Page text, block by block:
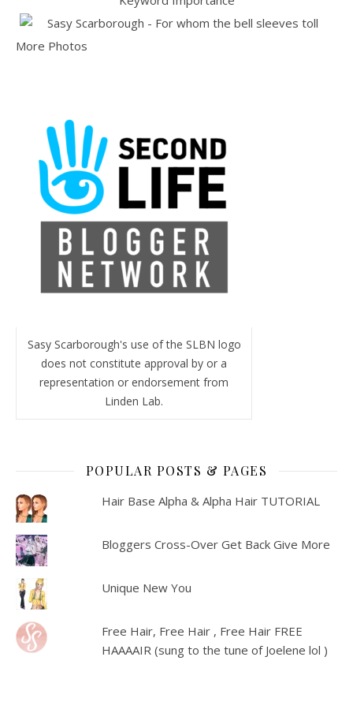
More Photos
Sasy Scarborough's use of the SLBN logo
does not constitute approval by or a
representation or endorsement from
Linden Lab.
POPULAR POSTS & PAGES
Hair Base Alpha & Alpha Hair TUTORIAL
Bloggers Cross-Over Get Back Give More
Unique New You
Free Hair, Free Hair , Free Hair FREE
HAAAAIR (sung to the tune of Joelene lol )